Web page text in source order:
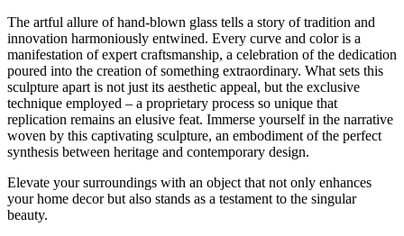
The artful allure of hand-blown glass tells a story of tradition and
innovation harmoniously entwined. Every curve and color is a
manifestation of expert craftsmanship, a celebration of the dedication
poured into the creation of something extraordinary. What sets this
sculpture apart is not just its aesthetic appeal, but the exclusive
technique employed – a proprietary process so unique that
replication remains an elusive feat. Immerse yourself in the narrative
woven by this captivating sculpture, an embodiment of the perfect
synthesis between heritage and contemporary design.
Elevate your surroundings with an object that not only enhances
your home decor but also stands as a testament to the singular
beauty. ️